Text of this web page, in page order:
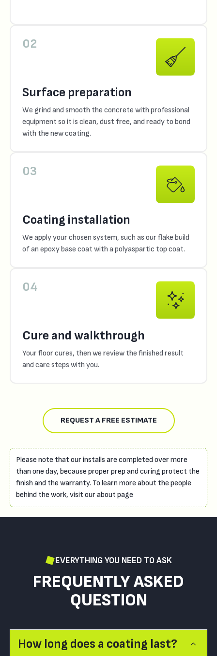
02
Surface preparation
We grind and smooth the concrete with professional
equipment so it is clean, dust free, and ready to bond
with the new coating.
03
Coating installation
We apply your chosen system, such as our flake build
of an epoxy base coat with a polyaspartic top coat.
04
Cure and walkthrough
Your floor cures, then we review the finished result
and care steps with you.
REQUEST A FREE ESTIMATE
Please note that our installs are completed over more
than one day, because proper prep and curing protect the
finish and the warranty. To learn more about the people
behind the work, visit our about page
EVERYTHING YOU NEED TO ASK
FREQUENTLY ASKED
QUESTION
How long does a coating last?